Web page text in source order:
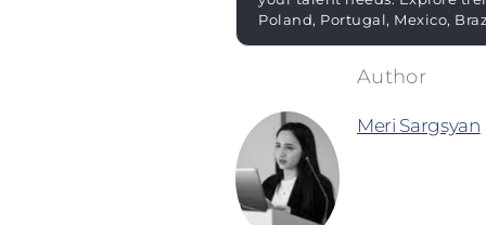
Poland, Portugal, Mexico,
Meri Sargsyan